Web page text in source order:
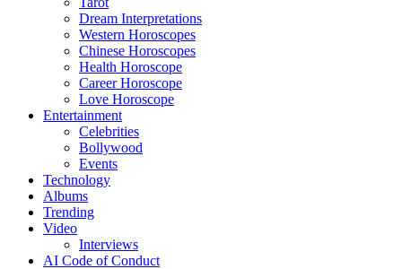
Dream Interpretations
Western Horoscopes
Chinese Horoscopes
Health Horoscope
Career Horoscope
Love Horoscope
Entertainment
Celebrities
Bollywood
Events
Technology
Albums
Trending
Video
Interviews
AI Code of Conduct